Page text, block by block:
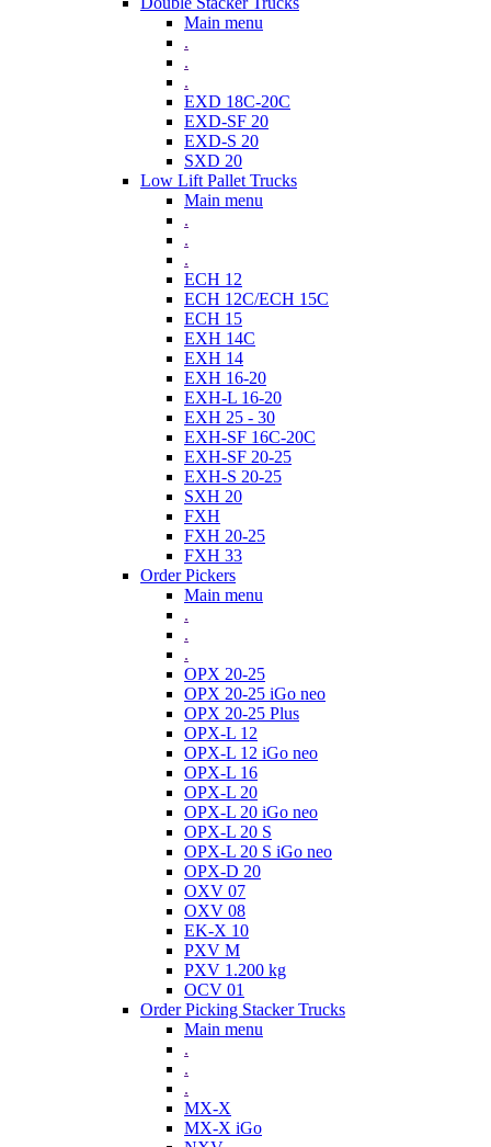
Main menu
.
.
.
EXD 18C-20C
EXD-SF 20
EXD-S 20
SXD 20
Low Lift Pallet Trucks
Main menu
.
.
.
ECH 12
ECH 12C/ECH 15C
ECH 15
EXH 14C
EXH 14
EXH 16-20
EXH-L 16-20
EXH 25 - 30
EXH-SF 16C-20C
EXH-SF 20-25
EXH-S 20-25
SXH 20
FXH
FXH 20-25
FXH 33
Order Pickers
Main menu
.
.
.
OPX 20-25
OPX 20-25 iGo neo
OPX 20-25 Plus
OPX-L 12
OPX-L 12 iGo neo
OPX-L 16
OPX-L 20
OPX-L 20 iGo neo
OPX-L 20 S
OPX-L 20 S iGo neo
OPX-D 20
OXV 07
OXV 08
EK-X 10
PXV M
PXV 1.200 kg
OCV 01
Order Picking Stacker Trucks
Main menu
.
.
.
MX-X
MX-X iGo